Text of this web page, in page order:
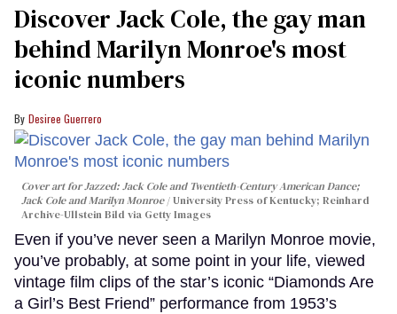
Discover Jack Cole, the gay man
behind Marilyn Monroe's most
iconic numbers
Desiree Guerrero
Cover art forJazzed: Jack Cole and Twentieth-Century American Dance;
Jack Cole and Marilyn Monroe
University Press of Kentucky; Reinhard
Archive-Ullstein Bild via Getty Images
Even if you’ve never seen a Marilyn Monroe movie,
you’ve probably, at some point in your life, viewed
vintage film clips of the star’s iconic “Diamonds Are
a Girl’s Best Friend” performance from 1953’s